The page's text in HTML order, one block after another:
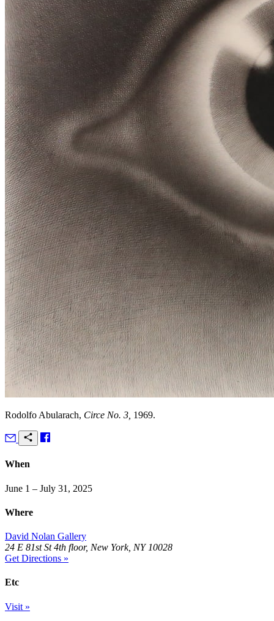
Rodolfo Abularach, Circe No. 3, 1969.
When
June 1 – July 31, 2025
Where
David Nolan Gallery
24 E 81st St 4th floor, New York, NY 10028
Get Directions »
Etc
Visit »